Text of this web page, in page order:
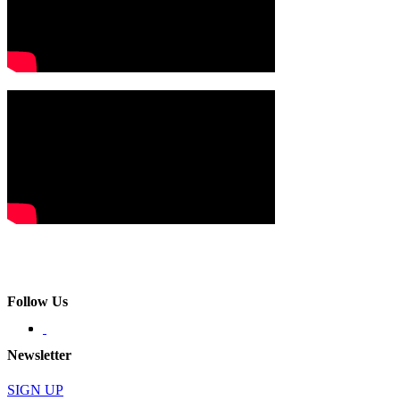
Follow Us
Newsletter
SIGN UP